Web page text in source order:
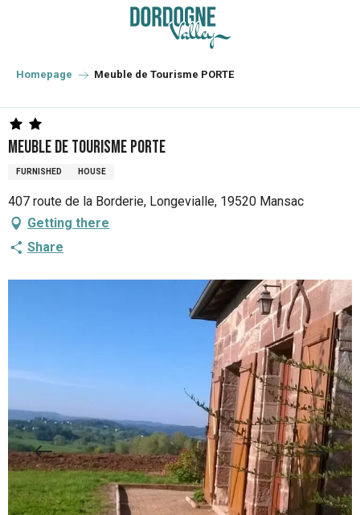
principal
Homepage Meuble de Tourisme PORTE
Meuble de Tourisme PORTE
FURNISHED HOUSE
407 route de la Borderie, Longevialle, 19520 Mansac
Getting there
Share